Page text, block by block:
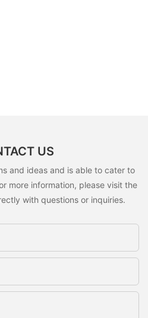
US
and ideas and is able to cater to
more information, please visit the
with questions or inquiries.